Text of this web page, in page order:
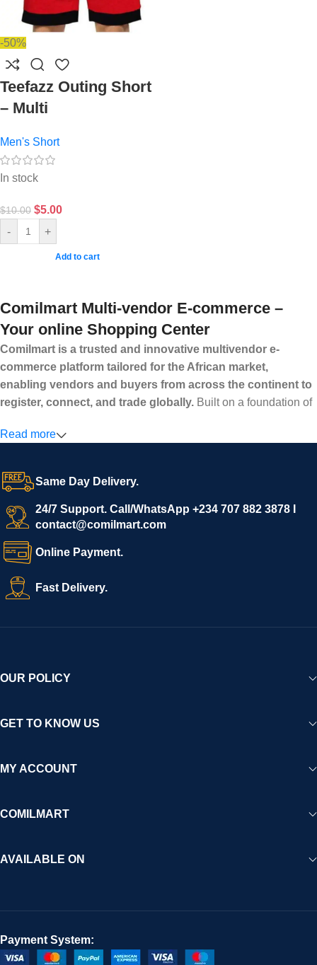
-50%
Teefazz Outing Short
– Multi
Men's Short
In stock
$10.00 $5.00
- +
Add to cart
Comilmart Multi-vendor E-commerce –
Your online Shopping Center
Comilmart is a trusted and innovative multivendor e-
commerce platform tailored for the African market,
enabling vendors and buyers from across the continent to
register, connect, and trade globally. Built on a foundation of
secure and efficient digital marketplace where businesses can
confidence.
We invite vendors to freely register, upload their products, and
start selling immediately, while buyers can explore a wide
variety of goods knowing that all payments and personal data
are fully secured and protected. Powered by cutting-edge
technology and strong partnerships, Comilmart is committed to
creating a vibrant, trustworthy, and seamless online shopping
experience for Africa and beyond.
Read more
Same Day Delivery.
24/7 Support. Call/WhatsApp +234 707 882 3878 I
contact@comilmart.com
Online Payment.
Fast Delivery.
OUR POLICY
GET TO KNOW US
MY ACCOUNT
COMILMART
AVAILABLE ON
Payment System: